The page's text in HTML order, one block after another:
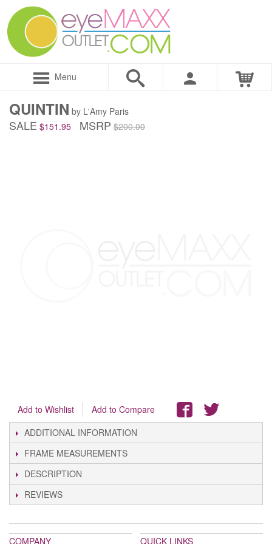
Menu
QUINTIN by L'Amy Paris
SALE $151.95 MSRP $200.00
Add to Wishlist
Add to Compare
ADDITIONAL INFORMATION
FRAME MEASUREMENTS
DESCRIPTION
REVIEWS
COMPANY QUICK LINKS